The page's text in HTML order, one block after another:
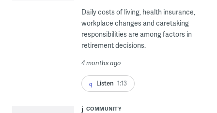
Daily costs of living, health insurance,
workplace changes and caretaking
responsibilities are among factors in
retirement decisions.
4 months ago
Listen 1:13
COMMUNITY